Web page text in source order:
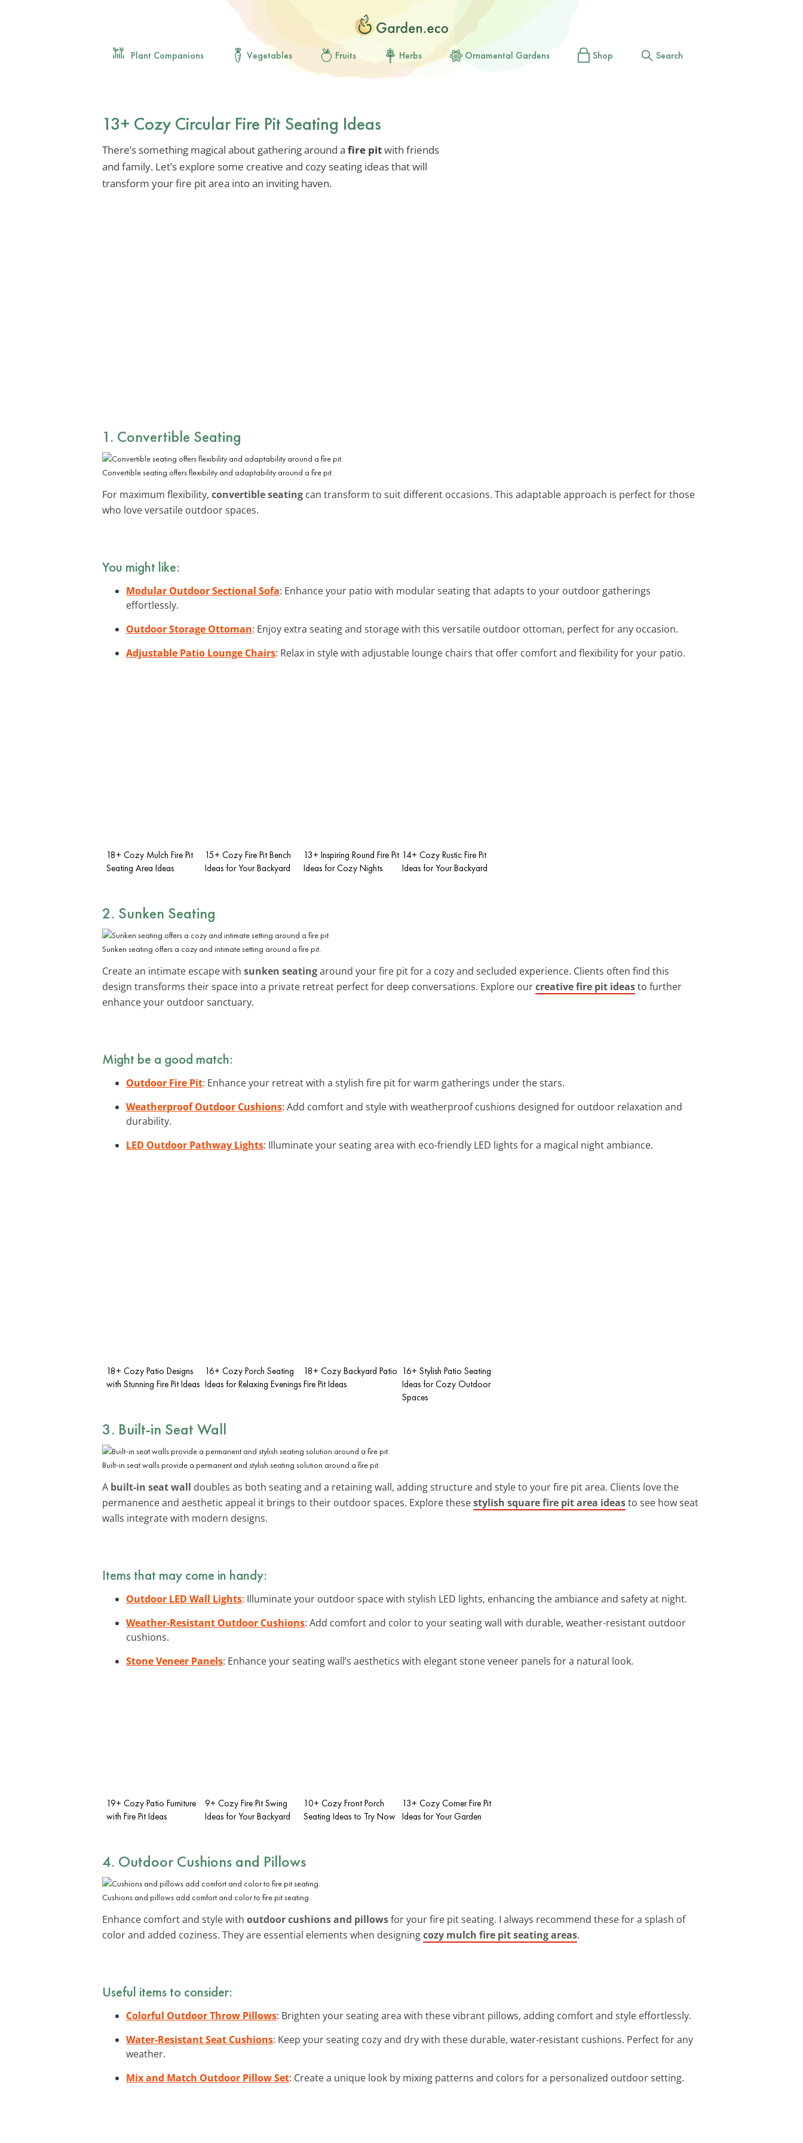
Plant Companions Vegetables Fruits Herbs Ornamental Gardens Shop Search
13+ Cozy Circular Fire Pit Seating Ideas
There’s something magical about gathering around a fire pitwith friends
and family. Let’s explore some creative and cozy seating ideas that will
transform your fire pit area into an inviting haven.
1. Convertible Seating
Convertible seating offers flexibility and adaptability around a fire pit.
For maximum flexibility, convertible seating can transform to suit different occasions. This adaptable approach is perfect for those
who love versatile outdoor spaces.
You might like:
Modular Outdoor Sectional Sofa: Enhance your patio with modular seating that adapts to your outdoor gatherings
effortlessly.
Outdoor Storage Ottoman: Enjoy extra seating and storage with this versatile outdoor ottoman, perfect for any occasion.
Adjustable Patio Lounge Chairs: Relax in style with adjustable lounge chairs that offer comfort and flexibility for your patio.
18+ Cozy Mulch Fire Pit
Seating Area Ideas
15+ Cozy Fire Pit Bench
Ideas for Your Backyard
13+ Inspiring Round Fire Pit
Ideas for Cozy Nights
14+ Cozy Rustic Fire Pit
Ideas for Your Backyard
2. Sunken Seating
Sunken seating offers a cozy and intimate setting around a fire pit.
Create an intimate escape with sunken seatingaround your fire pit for a cozy and secluded experience. Clients often find this
design transforms their space into a private retreat perfect for deep conversations. Explore ourcreative fire pit ideasto further
enhance your outdoor sanctuary.
Might be a good match:
Outdoor Fire Pit: Enhance your retreat with a stylish fire pit for warm gatherings under the stars.
Weatherproof Outdoor Cushions: Add comfort and style with weatherproof cushions designed for outdoor relaxation and
durability.
LED Outdoor Pathway Lights: Illuminate your seating area with eco-friendly LED lights for a magical night ambiance.
18+ Cozy Patio Designs
with Stunning Fire Pit Ideas
16+ Cozy Porch Seating
Ideas for Relaxing Evenings
18+ Cozy Backyard Patio
Fire Pit Ideas
16+ Stylish Patio Seating
Ideas for Cozy Outdoor
Spaces
3. Built-in Seat Wall
Built-in seat walls provide a permanent and stylish seating solution around a fire pit.
A built-in seat wall doubles as both seating and a retaining wall, adding structure and style to your fire pit area. Clients love the
permanence and aesthetic appeal it brings to their outdoor spaces. Explore thesestylish square fire pit area ideasto see how seat
walls integrate with modern designs.
Items that may come in handy:
Outdoor LED Wall Lights: Illuminate your outdoor space with stylish LED lights, enhancing the ambiance and safety at night.
Weather-Resistant Outdoor Cushions: Add comfort and color to your seating wall with durable, weather-resistant outdoor
cushions.
Stone Veneer Panels: Enhance your seating wall’s aesthetics with elegant stone veneer panels for a natural look.
19+ Cozy Patio Furniture
with Fire Pit Ideas
9+ Cozy Fire Pit Swing
Ideas for Your Backyard
10+ Cozy Front Porch
Seating Ideas to Try Now
13+ Cozy Corner Fire Pit
Ideas for Your Garden
4. Outdoor Cushions and Pillows
Cushions and pillows add comfort and color to fire pit seating.
Enhance comfort and style with outdoor cushions and pillowsfor your fire pit seating. I always recommend these for a splash of
color and added coziness. They are essential elements when designingcozy mulch fire pit seating areas.
Useful items to consider:
Colorful Outdoor Throw Pillows: Brighten your seating area with these vibrant pillows, adding comfort and style effortlessly.
Water-Resistant Seat Cushions: Keep your seating cozy and dry with these durable, water-resistant cushions. Perfect for any
weather.
Mix and Match Outdoor Pillow Set: Create a unique look by mixing patterns and colors for a personalized outdoor setting.